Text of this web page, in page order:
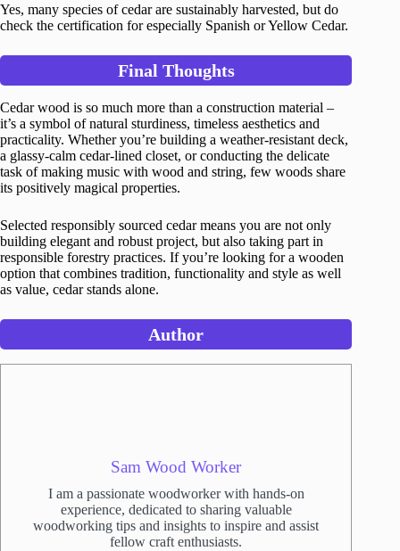
Yes, many species of cedar are sustainably harvested, but do
check the certification for especially Spanish or Yellow Cedar.
Final Thoughts
Cedar wood is so much more than a construction material –
it’s a symbol of natural sturdiness, timeless aesthetics and
practicality. Whether you’re building a weather-resistant deck,
a glassy-calm cedar-lined closet, or conducting the delicate
task of making music with wood and string, few woods share
its positively magical properties.
Selected responsibly sourced cedar means you are not only
building elegant and robust project, but also taking part in
responsible forestry practices. If you’re looking for a wooden
option that combines tradition, functionality and style as well
as value, cedar stands alone.
Author
Sam Wood Worker
I am a passionate woodworker with hands-on
experience, dedicated to sharing valuable
woodworking tips and insights to inspire and assist
fellow craft enthusiasts.